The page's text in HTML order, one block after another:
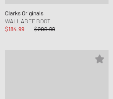
Clarks Originals
WALLABEE BOOT
$184.99
$200.99